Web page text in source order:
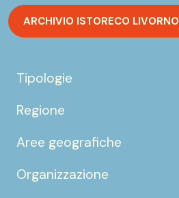
ARCHIVIO ISTORECO LIVORNO
Tipologie
Regione
Aree geografiche
Organizzazione